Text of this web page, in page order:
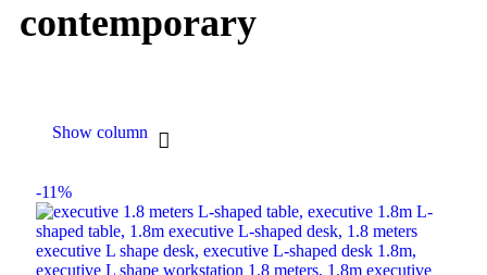
contemporary
Show column
-11%